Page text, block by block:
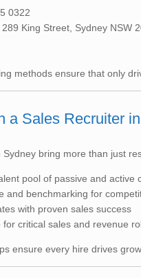
0322
King Street, Sydney NSW
methods ensure that only
a Sales Recruiter
Sydney bring more than just
pool of passive and active
and benchmarking for
with proven sales success
critical sales and revenue
ensure every hire drives